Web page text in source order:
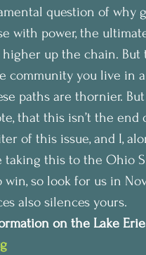
question of why
with power, the
up the chain.
community you live in
paths are thornier.
that this isn’t the
of this issue, and I,
taking this to the Ohio
so look for us in
also silences yours.
on the Lake